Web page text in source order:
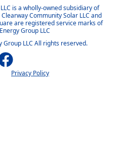
is a wholly-owned subsidiary of
Community Solar LLC and
are registered service marks of
Group LLC
LLC All rights reserved.
Privacy Policy